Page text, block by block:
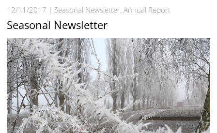
12/11/2017 Seasonal Newsletter, Annual Report
Seasonal Newsletter